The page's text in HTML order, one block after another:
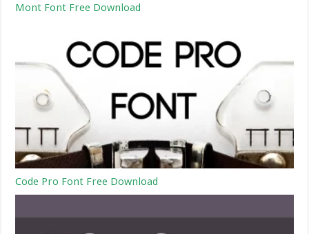
Mont Font Free Download
Code Pro Font Free Download